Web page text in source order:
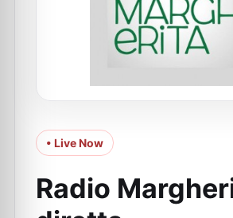
• Live Now
Radio